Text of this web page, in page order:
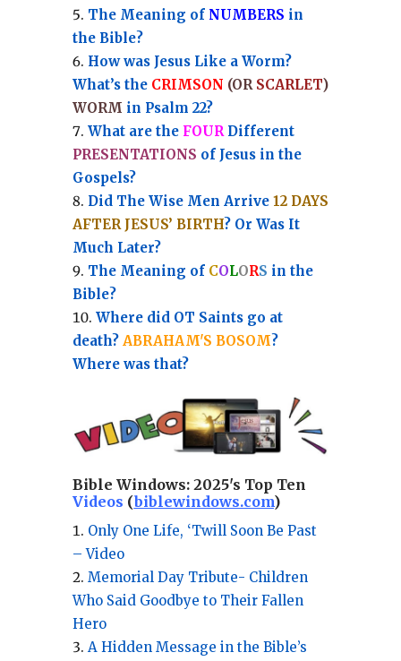
The Meaning of NUMBERS in
the Bible?
How was Jesus Like a Worm?
What’s the CRIMSON (OR SCARLET)
WORM in Psalm 22?
What are the FOURDifferent
PRESENTATIONS of Jesus in the
Gospels?
Did The Wise Men Arrive 12 DAYS
AFTER JESUS’ BIRTH? Or Was It
Much Later?
The Meaning of COLORS in the
Bible?
Where did OT Saints go at
death? ABRAHAM'S BOSOM?
Where was that?
Bible Windows: 2025's Top Ten
Videos (biblewindows.com)
Only One Life, ‘Twill Soon Be Past
– Video
Memorial Day Tribute- Children
Who Said Goodbye to Their Fallen
Hero
A Hidden Message in the Bible’s